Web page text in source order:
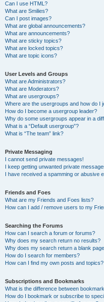
Can I use HTML?
What are Smilies?
Can I post images?
What are global announcements?
What are announcements?
What are sticky topics?
What are locked topics?
What are topic icons?
User Levels and Groups
What are Administrators?
What are Moderators?
What are usergroups?
Where are the usergroups and how do I
How do I become a usergroup leader?
Why do some usergroups appear in a
What is a “Default usergroup”?
What is “The team” link?
Private Messaging
I cannot send private messages!
I keep getting unwanted private
I have received a spamming or abusive
Friends and Foes
What are my Friends and Foes lists?
How can I add / remove users to my
Searching the Forums
How can I search a forum or forums?
Why does my search return no results?
Why does my search return a blank
How do I search for members?
How can I find my own posts and topics?
Subscriptions and Bookmarks
What is the difference between
How do I bookmark or subscribe to